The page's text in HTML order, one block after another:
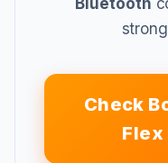
Check
Flex